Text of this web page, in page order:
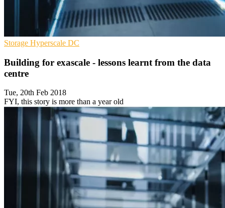
Storage Hyperscale DC
Building for exascale - lessons learnt from the data
centre
Tue, 20th Feb 2018
FYI, this story is more than a year old